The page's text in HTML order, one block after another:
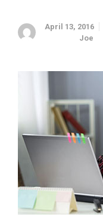
April 13, 2016
Joe